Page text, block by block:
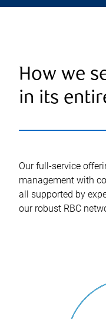
How we
in its
Our full-service
management with
all supported by
our robust RBC